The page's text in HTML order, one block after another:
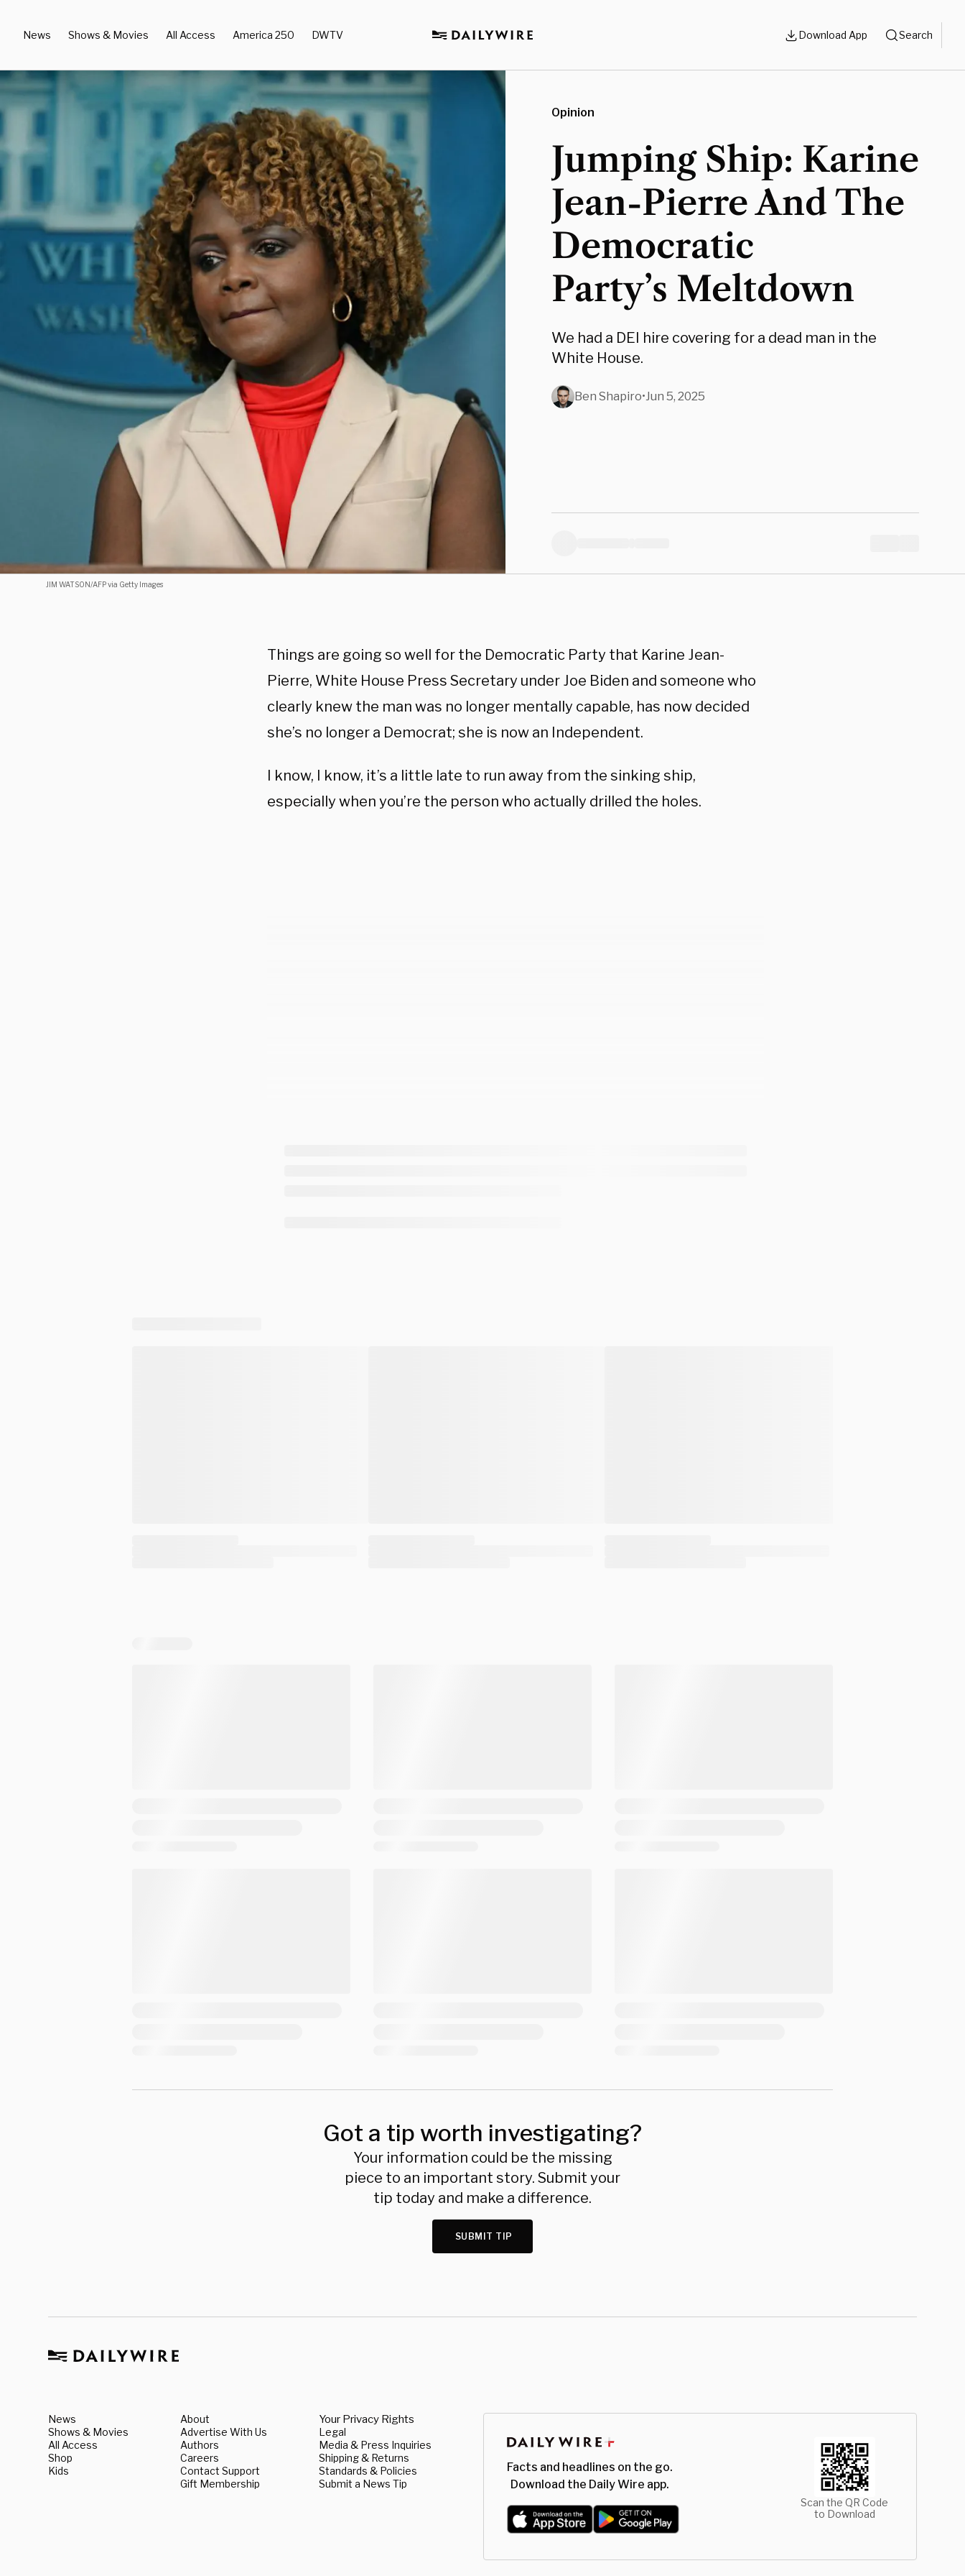
News Shows & Movies All Access America 250 DWTV Download App Search
JIM WATSON/AFP via Getty Images
Opinion
Jumping Ship: Karine
Jean-Pierre And The
Democratic
Party’s Meltdown
We had a DEI hire covering for a dead man in the
White House.
Ben Shapiro•Jun 5, 2025
Things are going so well for the Democratic Party that Karine Jean-
Pierre, White House Press Secretary under Joe Biden and someone who
clearly knew the man was no longer mentally capable, has now decided
she’s no longer a Democrat; she is now an Independent.
I know, I know, it’s a little late to run away from the sinking ship,
especially when you’re the person who actually drilled the holes.
Got a tip worth investigating?
Your information could be the missing
piece to an important story. Submit your
tip today and make a difference.
SUBMIT TIP
News
Shows & Movies
All Access
Shop
Kids
About
Advertise With Us
Authors
Careers
Contact Support
Gift Membership
Your Privacy Rights
Legal
Media & Press Inquiries
Shipping & Returns
Standards & Policies
Submit a News Tip
Facts and headlines on the go.
Download the Daily Wire app.
Scan the QR Code
to Download